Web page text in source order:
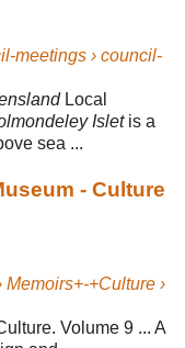
meetings › council-
Local
Isletis a
sea ...
- Culture
Memoirs+-+Culture ›
Culture. Volume 9 ... A